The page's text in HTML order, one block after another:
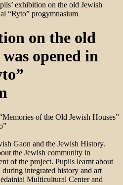
exhibition on the old Jewish
“Ryto” progymnasium
on the old
opened in
of the Old Jewish Houses”
Gaon and the Jewish History.
the Jewish community in
of the project. Pupils learnt about
integrated history and art
Multicultural Center and